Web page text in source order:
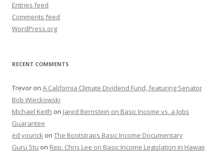
Entries feed
Comments feed
WordPress.org
RECENT COMMENTS
Trevor on A California Climate Dividend Fund, featuring Senator
Bob Wieckowski
Michael Keith on Jared Bernstein on Basic Income vs. a Jobs
Guarantee
ed yourick on The Bootstraps Basic Income Documentary
Guru Stu on Rep. Chris Lee on Basic Income Legislation in Hawaii